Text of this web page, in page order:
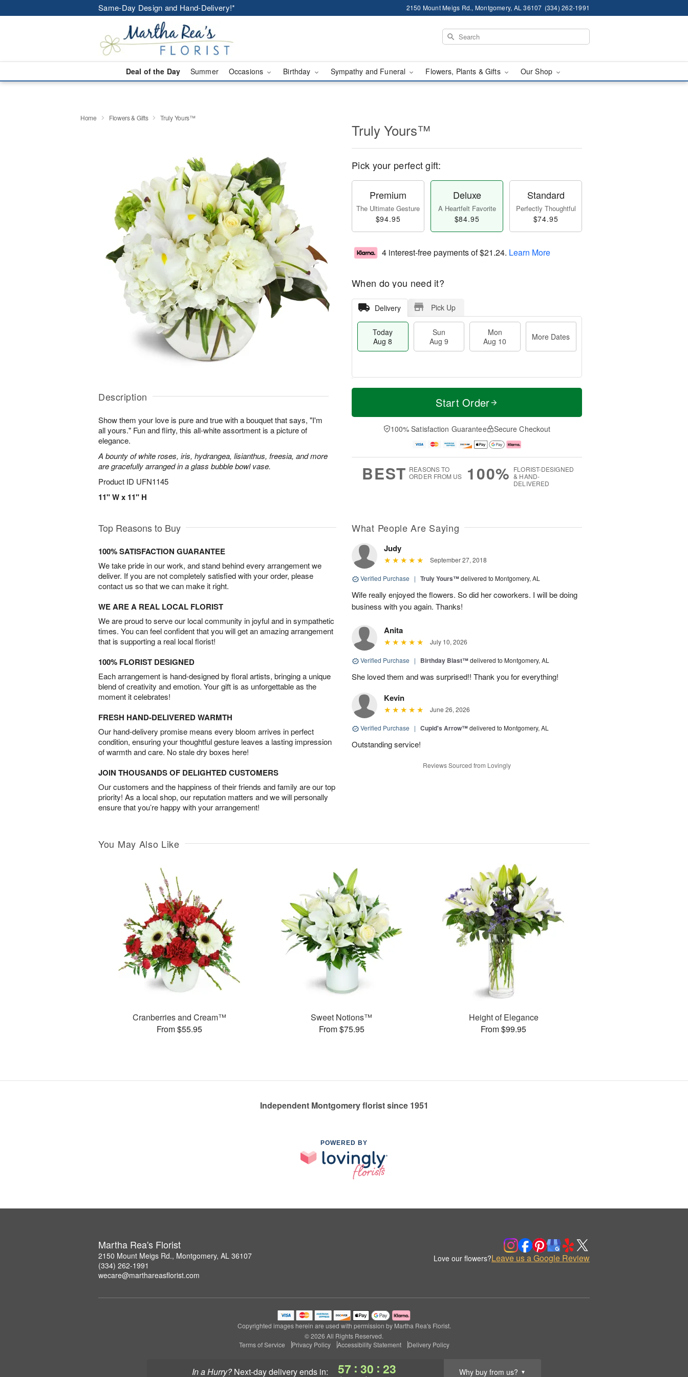
Same-Day Design and Hand-Delivery!* 2150 Mount Meigs Rd., Montgomery, AL 36107 (334) 262-1991
Deal of the Day Summer Occasions Birthday Sympathy and Funeral Flowers, Plants & Gifts Our Shop
In a Hurry? next-day deliveryends in: 57 : 30 : 22 Why buy from us? ▼
Home Flowers & Gifts Truly Yours™
Description
Show them your love is pure and true with a bouquet that says, "I'm
all yours." Fun and flirty, this all-white assortment is a picture of
elegance.
A bounty of white roses, iris, hydrangea, lisianthus, freesia, and more
are gracefully arranged in a glass bubble bowl vase.
Product ID UFN1145
11" W x 11" H
Truly Yours™
Pick your perfect gift:
Premium
The Ultimate Gesture
$94.95
Deluxe
A Heartfelt Favorite
$84.95
Standard
Perfectly Thoughtful
$74.95
4 interest-free payments of$21.24. Learn More
When do you need it?
Delivery Pick Up
Today
Aug 8
Sun
Aug 9
Mon
Aug 10
More Dates
T
a
n
u
0
M
e
D
a
Start Order
100% Satisfaction Guarantee Secure Checkout
BEST REASONS TO
ORDER FROM US
100% FLORIST-DESIGNED
& HAND-
DELIVERED
Top Reasons to Buy
100% SATISFACTION GUARANTEE
We take pride in our work, and stand behind every arrangement we
deliver. If you are not completely satisfied with your order, please
contact us so that we can make it right.
WE ARE A REAL LOCAL FLORIST
We are proud to serve our local community in joyful and in sympathetic
times. You can feel confident that you will get an amazing arrangement
that is supporting a real local florist!
100% FLORIST DESIGNED
Each arrangement is hand-designed by floral artists, bringing a unique
blend of creativity and emotion. Your gift is as unforgettable as the
moment it celebrates!
FRESH HAND-DELIVERED WARMTH
Our hand-delivery promise means every bloom arrives in perfect
condition, ensuring your thoughtful gesture leaves a lasting impression
of warmth and care. No stale dry boxes here!
JOIN THOUSANDS OF DELIGHTED CUSTOMERS
Our customers and the happiness of their friends and family are our top
priority! As a local shop, our reputation matters and we will personally
ensure that you’re happy with your arrangement!
What People Are Saying
Judy
September 27, 2018
Verified Purchase | Truly Yours™delivered to Montgomery, AL
Wife really enjoyed the flowers. So did her coworkers. I will be doing
business with you again. Thanks!
Anita
July 10, 2026
Verified Purchase | Birthday Blast™delivered to Montgomery, AL
She loved them and was surprised!! Thank you for everything!
Kevin
June 26, 2026
Verified Purchase | Cupid's Arrow™delivered to Montgomery, AL
Outstanding service!
Reviews Sourced from Lovingly
You May Also Like
Cranberries and Cream™
From $55.95
Sweet Notions™
From $75.95
Height of Elegance
From $99.95
Independent Montgomery florist since 1951
POWERED BY
Martha Rea's Florist
2150 Mount Meigs Rd., Montgomery, AL 36107
(334) 262-1991
wecare@marthareasflorist.com
Love our flowers?Leave us a Google Review
Copyrighted images herein are used with permission by Martha Rea's Florist.
© 2026 All Rights Reserved.
Terms of Service
Privacy Policy Accessibility Statement Delivery Policy